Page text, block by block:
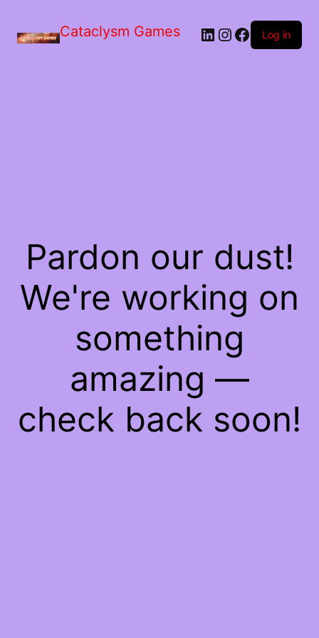
Cataclysm Games LinkedIn
Instagram
Facebook
Log in
Pardon our dust!
We're working on
something
amazing —
check back soon!